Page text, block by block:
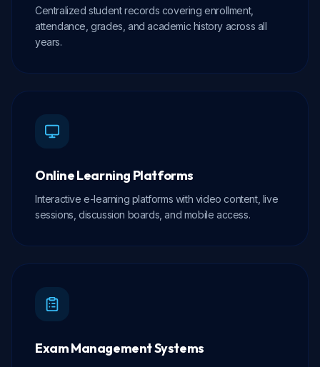
Centralized student records covering enrollment,
attendance, grades, and academic history across all
years.
Online Learning Platforms
Interactive e-learning platforms with video content, live
sessions, discussion boards, and mobile access.
Exam Management Systems